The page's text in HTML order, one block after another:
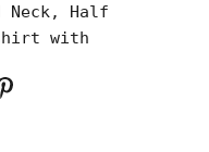
Neck, Half
with